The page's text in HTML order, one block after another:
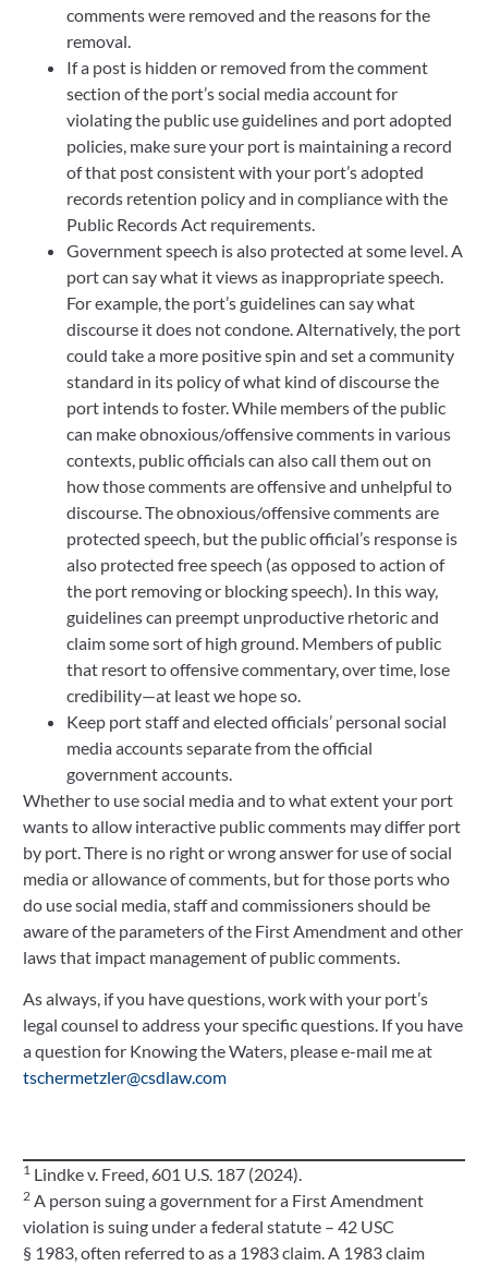
comments were removed and the reasons for the
removal.
If a post is hidden or removed from the comment
section of the port’s social media account for
violating the public use guidelines and port adopted
policies, make sure your port is maintaining a record
of that post consistent with your port’s adopted
records retention policy and in compliance with the
Public Records Act requirements.
Government speech is also protected at some level. A
port can say what it views as inappropriate speech.
For example, the port’s guidelines can say what
discourse it does not condone. Alternatively, the port
could take a more positive spin and set a community
standard in its policy of what kind of discourse the
port intends to foster. While members of the public
can make obnoxious/offensive comments in various
contexts, public officials can also call them out on
how those comments are offensive and unhelpful to
discourse. The obnoxious/offensive comments are
protected speech, but the public official’s response is
also protected free speech (as opposed to action of
the port removing or blocking speech). In this way,
guidelines can preempt unproductive rhetoric and
claim some sort of high ground. Members of public
that resort to offensive commentary, over time, lose
credibility—at least we hope so.
Keep port staff and elected officials’ personal social
media accounts separate from the official
government accounts.
Whether to use social media and to what extent your port
wants to allow interactive public comments may differ port
by port. There is no right or wrong answer for use of social
media or allowance of comments, but for those ports who
do use social media, staff and commissioners should be
aware of the parameters of the First Amendment and other
laws that impact management of public comments.
As always, if you have questions, work with your port’s
legal counsel to address your specific questions. If you have
a question for Knowing the Waters, please e-mail me at
tschermetzler@csdlaw.com
1 Lindke v. Freed, 601 U.S. 187 (2024).
2 A person suing a government for a First Amendment
violation is suing under a federal statute – 42 USC
§ 1983, often referred to as a 1983 claim. A 1983 claim